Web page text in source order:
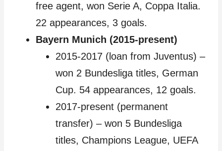
free agent, won Serie A, Coppa Italia.
22 appearances, 3 goals.
Bayern Munich (2015-present)
2015-2017 (loan from Juventus) –
won 2 Bundesliga titles, German
Cup. 54 appearances, 12 goals.
2017-present (permanent
transfer) – won 5 Bundesliga
titles, Champions League, UEFA